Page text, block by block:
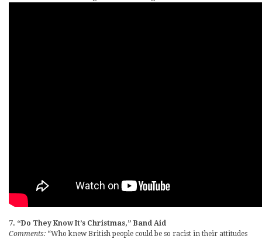
7. “Do They Know It’s Christmas,” Band Aid
Comments: “Who knew British people could be so racist in their attitudes